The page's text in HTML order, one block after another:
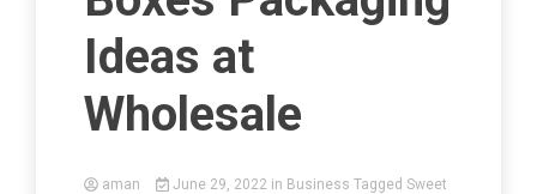
Ideas at
Wholesale
aman June 29, 2022 in Business Tagged Sweet